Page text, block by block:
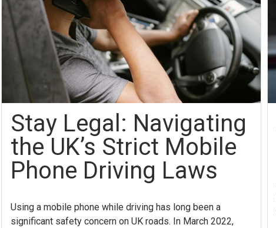
Stay Legal: Navigating
the UK’s Strict Mobile
Phone Driving Laws
Using a mobile phone while driving has long been a
significant safety concern on UK roads. In March 2022,